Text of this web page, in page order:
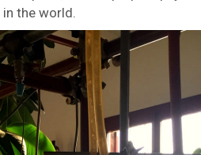
the world.